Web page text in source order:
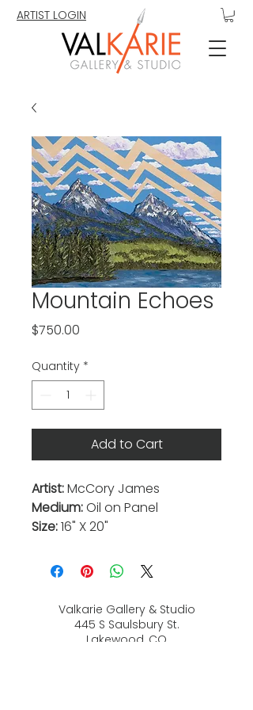
ARTIST LOGIN
Mountain Echoes
$750.00
Quantity *
Add to Cart
Artist:McCory James
Medium:Oil on Panel
Size:16" X 20"
Valkarie Gallery & Studio
445 S Saulsbury St.
Lakewood, CO